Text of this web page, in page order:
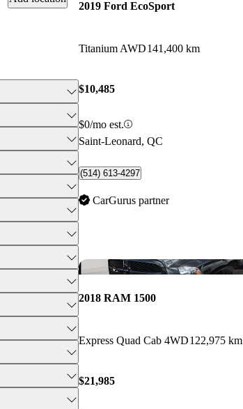
2019 Ford EcoSport
Titanium AWD141,400 km
$10,485
$0/mo est.
Saint-Leonard, QC
(514) 613-4297
CarGurus partner
2018 RAM 1500
Express Quad Cab 4WD122,975 km
$21,985